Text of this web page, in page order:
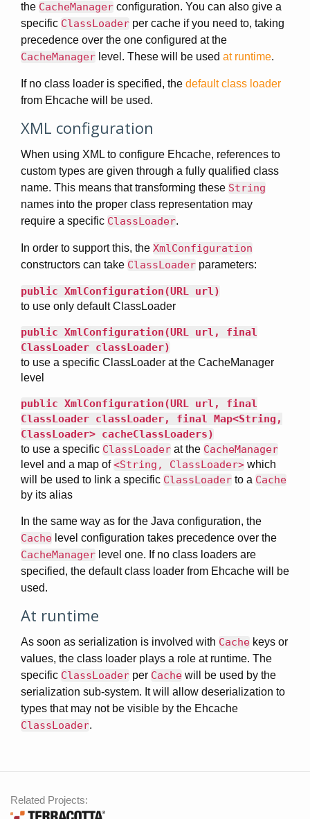
the CacheManager configuration. You can also give a
specific ClassLoader per cache if you need to, taking
precedence over the one configured at the
CacheManager level. These will be used at runtime.
If no class loader is specified, the default class loader
from Ehcache will be used.
XML configuration
When using XML to configure Ehcache, references to
custom types are given through a fully qualified class
name. This means that transforming these String
names into the proper class representation may
require a specific ClassLoader.
In order to support this, the XmlConfiguration
constructors can take ClassLoader parameters:
public XmlConfiguration(URL url)
to use only default ClassLoader
public XmlConfiguration(URL url, final
ClassLoader classLoader)
to use a specific ClassLoader at the CacheManager
level
public XmlConfiguration(URL url, final
ClassLoader classLoader, final Map<String,
ClassLoader> cacheClassLoaders)
to use a specific ClassLoader at the CacheManager
level and a map of<String, ClassLoader> which
will be used to link a specific ClassLoader to a Cache
by its alias
In the same way as for the Java configuration, the
Cache level configuration takes precedence over the
CacheManager level one. If no class loaders are
specified, the default class loader from Ehcache will be
used.
At runtime
As soon as serialization is involved with Cache keys or
values, the class loader plays a role at runtime. The
specific ClassLoader per Cache will be used by the
serialization sub-system. It will allow deserialization to
types that may not be visible by the Ehcache
ClassLoader.
Related Projects: